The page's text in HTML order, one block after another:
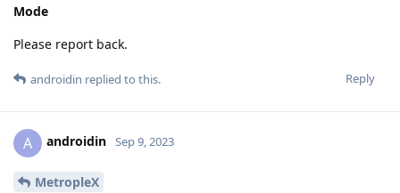
Mode
Please report back.
Reply
androidin replied to this.
A androidin Sep 9, 2023
MetropleX